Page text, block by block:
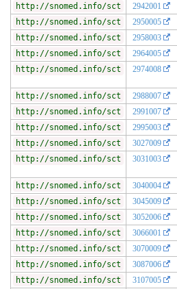
http://snomed.info/sct
2942001
http://snomed.info/sct
2950005
http://snomed.info/sct
2958003
http://snomed.info/sct
2964005
http://snomed.info/sct
2974008
http://snomed.info/sct 2988007
http://snomed.info/sct
2991007
http://snomed.info/sct
2995003
http://snomed.info/sct
3027009
http://snomed.info/sct
3031003
http://snomed.info/sct 3040004
http://snomed.info/sct
3045009
http://snomed.info/sct
3052006
http://snomed.info/sct
3066001
http://snomed.info/sct
3070009
http://snomed.info/sct
3087006
http://snomed.info/sct
3107005